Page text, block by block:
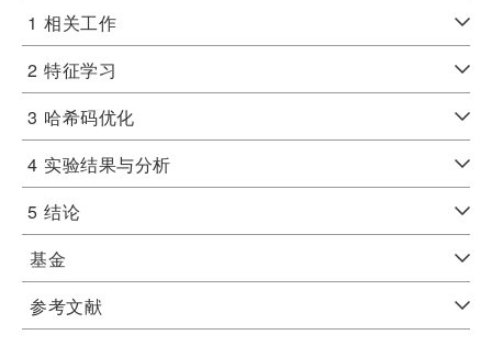
1 相关工作
2 特征学习
3 哈希码优化
4 实验结果与分析
5 结论
基金
参考文献